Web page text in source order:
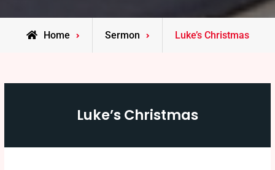
Home Sermon Luke’s Christmas
Luke’s Christmas